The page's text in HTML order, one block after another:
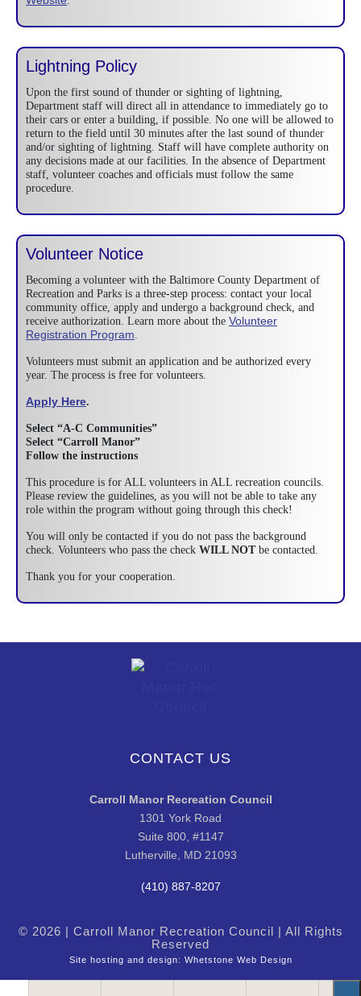
Lightning Policy
Upon the first sound of thunder or sighting of lightning,
Department staff will direct all in attendance to immediately go to
their cars or enter a building, if possible. No one will be allowed to
return to the field until 30 minutes after the last sound of thunder
and/or sighting of lightning. Staff will have complete authority on
any decisions made at our facilities. In the absence of Department
staff, volunteer coaches and officials must follow the same
procedure.
Volunteer Notice
Becoming a volunteer with the Baltimore County Department of
Recreation and Parks is a three-step process: contact your local
community office, apply and undergo a background check, and
receive authorization. Learn more about the Volunteer
Registration Program
Volunteers must submit an application and be authorized every
year. The process is free for volunteers.
Apply Here.
Select “A-C Communities”
Select “Carroll Manor”
Follow the instructions
This procedure is for ALL volunteers in ALL recreation councils.
Please review the guidelines, as you will not be able to take any
role within the program without going through this check!
You will only be contacted if you do not pass the background
check. Volunteers who pass the check WILL NOTbe contacted.
Thank you for your cooperation.
CONTACT US
Carroll Manor Recreation Council
1301 York Road
Suite 800, #1147
Lutherville, MD 21093
(410) 887-8207
© 2026 | Carroll Manor Recreation Council | All Rights
Reserved
Site hosting and design: Whetstone Web Design